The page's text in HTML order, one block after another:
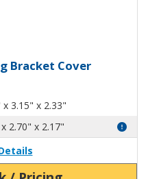
Aluminum
Bracket Cover
x 3.15" x 2.33"
2.70" x 2.17"